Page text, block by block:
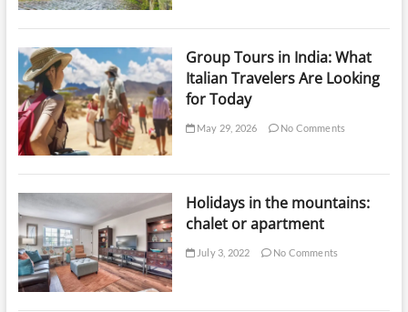
Group Tours in India: What
Italian Travelers Are Looking
for Today
May 29, 2026 No Comments
Holidays in the mountains:
chalet or apartment
July 3, 2022 No Comments